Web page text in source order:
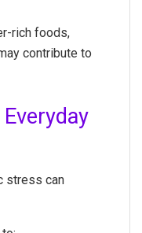
rich foods,
contribute to
stress can